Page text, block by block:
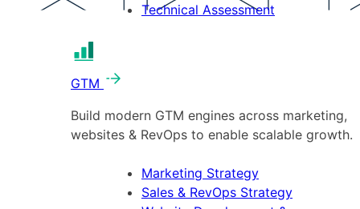
Technical Assessment
GTM
Build modern GTM engines across marketing,
websites & RevOps to enable scalable growth.
Marketing Strategy
Sales & RevOps Strategy